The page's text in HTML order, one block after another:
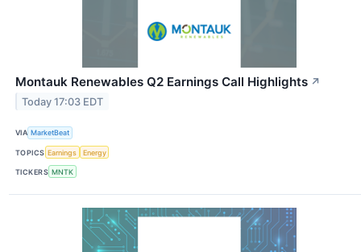
Montauk Renewables Q2 Earnings Call Highlights ↗
Today 17:03 EDT
VIA MarketBeat
TOPICS Earnings Energy
TICKERS MNTK